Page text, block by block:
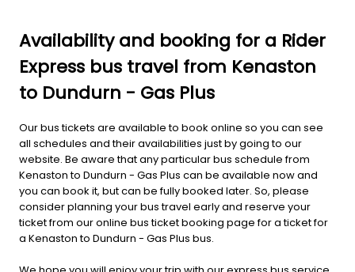
Availability and booking for a Rider
Express bus travel from Kenaston
to Dundurn - Gas Plus
Our bus tickets are available to book online so you can see
all schedules and their availabilities just by going to our
website. Be aware that any particular bus schedule from
Kenaston to Dundurn - Gas Plus can be available now and
you can book it, but can be fully booked later. So, please
consider planning your bus travel early and reserve your
ticket from our online bus ticket booking page for a ticket for
a Kenaston to Dundurn - Gas Plus bus.